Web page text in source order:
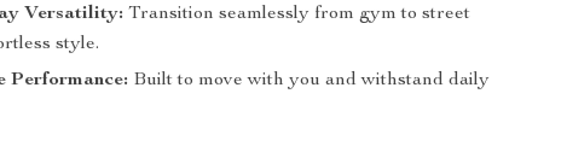
Versatility: Transition seamlessly from gym to street
style.
Performance: Built to move with you and withstand daily